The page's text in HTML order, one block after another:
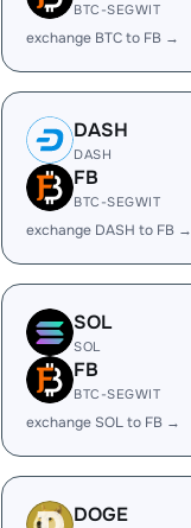
BTC-SEGWIT
exchange BTC to FB →
DASH
DASH
FB
BTC-SEGWIT
exchange DASH to FB →
SOL
SOL
FB
BTC-SEGWIT
exchange SOL to FB →
DOGE